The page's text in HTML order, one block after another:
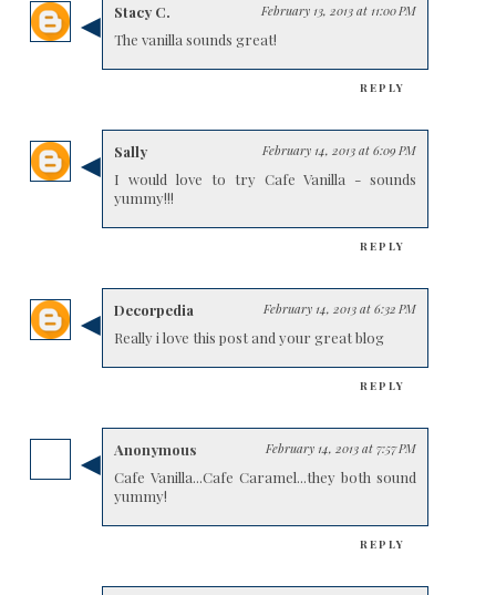
Stacy C. February 13, 2013 at 11:00 PM
The vanilla sounds great!
REPLY
Sally February 14, 2013 at 6:09 PM
I would love to try Cafe Vanilla - sounds
yummy!!!
REPLY
Decorpedia February 14, 2013 at 6:32 PM
Really i love this post and your great blog
REPLY
Anonymous February 14, 2013 at 7:57 PM
Cafe Vanilla...Cafe Caramel...they both sound
yummy!
REPLY